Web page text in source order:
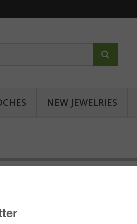
NEW JEWELRIES
ring with geometric patterns: